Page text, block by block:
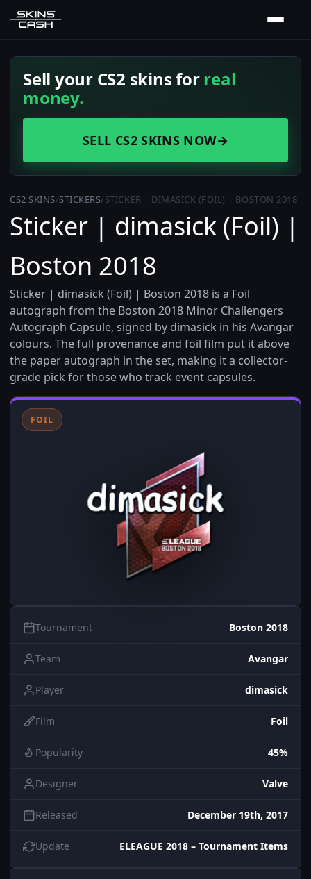
Sell your CS2 skins forreal
money.
SELL CS2 SKINS NOW→
CS2 SKINS/STICKERS/STICKER | DIMASICK (FOIL) | BOSTON 2018
Sticker | dimasick (Foil) |
Boston 2018
Sticker | dimasick (Foil) | Boston 2018 is a Foil
autograph from the Boston 2018 Minor Challengers
Autograph Capsule, signed by dimasick in his Avangar
colours. The full provenance and foil film put it above
the paper autograph in the set, making it a collector-
grade pick for those who track event capsules.
FOIL
Tournament Boston 2018
Team Avangar
Player dimasick
Film Foil
Popularity 45%
Designer Valve
Released December 19th, 2017
Update ELEAGUE 2018 – Tournament Items